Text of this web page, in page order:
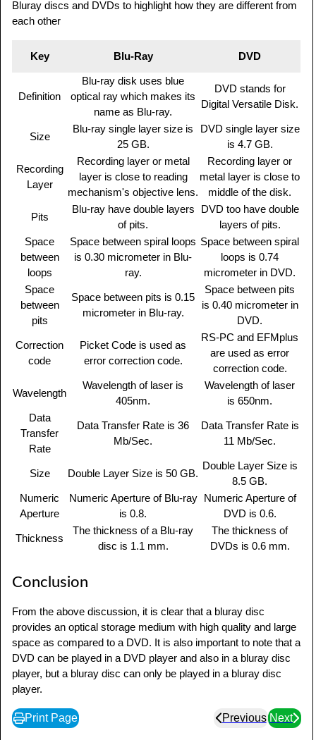
Bluray discs and DVDs to highlight how they are different from
each other
Key Blu-Ray DVD
Definition
Blu-ray disk uses blue
optical ray which makes its
name as Blu-ray.
DVD stands for
Digital Versatile Disk.
Size
Blu-ray single layer size is
25 GB.
DVD single layer size
is 4.7 GB.
Recording
Layer
Recording layer or metal
layer is close to reading
mechanism's objective lens.
Recording layer or
metal layer is close to
middle of the disk.
Pits
Blu-ray have double layers
of pits.
DVD too have double
layers of pits.
Space
between
loops
Space between spiral loops
is 0.30 micrometer in Blu-
ray.
Space between spiral
loops is 0.74
micrometer in DVD.
Space
between
pits
Space between pits is 0.15
micrometer in Blu-ray.
Space between pits
is 0.40 micrometer in
DVD.
Correction
code
Picket Code is used as
error correction code.
RS-PC and EFMplus
are used as error
correction code.
Wavelength
Wavelength of laser is
405nm.
Wavelength of laser
is 650nm.
Data
Transfer
Rate
Data Transfer Rate is 36
Mb/Sec.
Data Transfer Rate is
11 Mb/Sec.
Size Double Layer Size is 50 GB.
Double Layer Size is
8.5 GB.
Numeric
Aperture
Numeric Aperture of Blu-ray
is 0.8.
Numeric Aperture of
DVD is 0.6.
Thickness
The thickness of a Blu-ray
disc is 1.1 mm.
The thickness of
DVDs is 0.6 mm.
Conclusion
From the above discussion, it is clear that a bluray disc
provides an optical storage medium with high quality and large
space as compared to a DVD. It is also important to note that a
DVD can be played in a DVD player and also in a bluray disc
player, but a bluray disc can only be played in a bluray disc
player.
Print Page Previous Next